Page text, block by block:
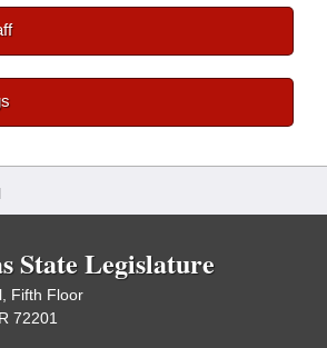
State Legislature
Fifth Floor
72201